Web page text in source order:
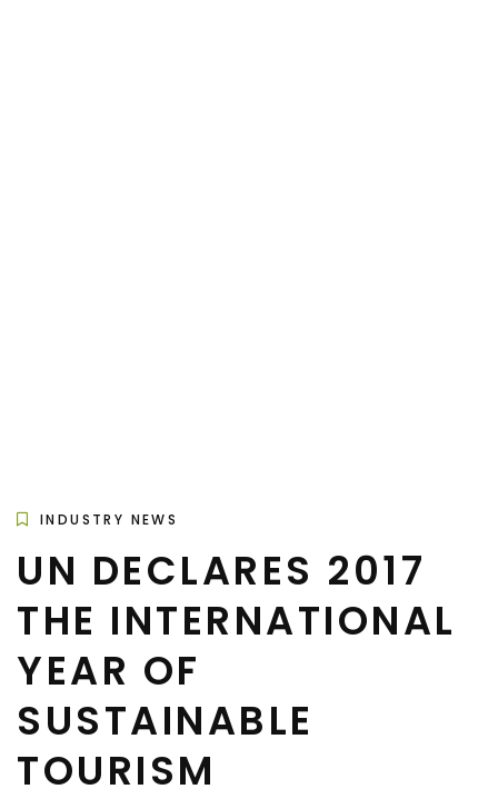
INDUSTRY NEWS
UN DECLARES 2017
THE INTERNATIONAL
YEAR OF
SUSTAINABLE
TOURISM